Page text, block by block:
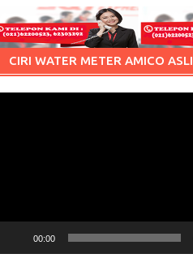
CIRI WATER METER AMICO ASLI
00:00